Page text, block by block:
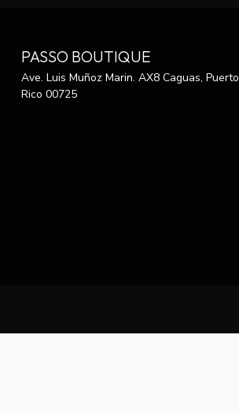
PASSO BOUTIQUE
Ave. Luis Muñoz Marin. AX8 Caguas, Puerto
Rico 00725